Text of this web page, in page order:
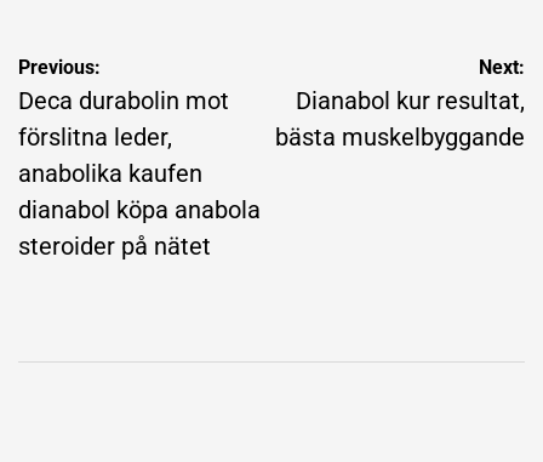
Post
navigation
Previous:
Deca durabolin mot
förslitna leder,
anabolika kaufen
dianabol köpa anabola
steroider på nätet
Next:
Dianabol kur resultat,
bästa muskelbyggande